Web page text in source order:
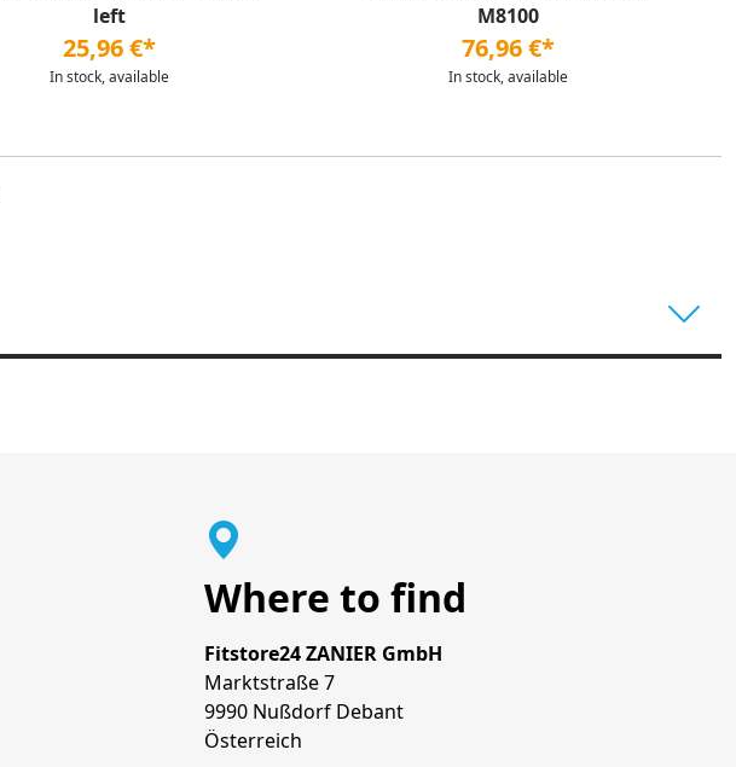
left
25,96 €*
In stock, available
M8100
76,96 €*
In stock, available
Where to find
Fitstore24 ZANIER GmbH
Marktstraße 7
9990 Nußdorf Debant
Österreich